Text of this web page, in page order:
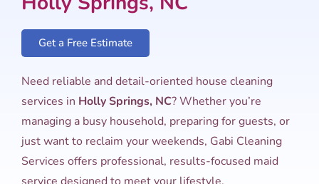
Get a Free Estimate
Need reliable and detail-oriented house cleaning
services in Holly Springs, NC? Whether you’re
managing a busy household, preparing for guests, or
just want to reclaim your weekends, Gabi Cleaning
Services offers professional, results-focused maid